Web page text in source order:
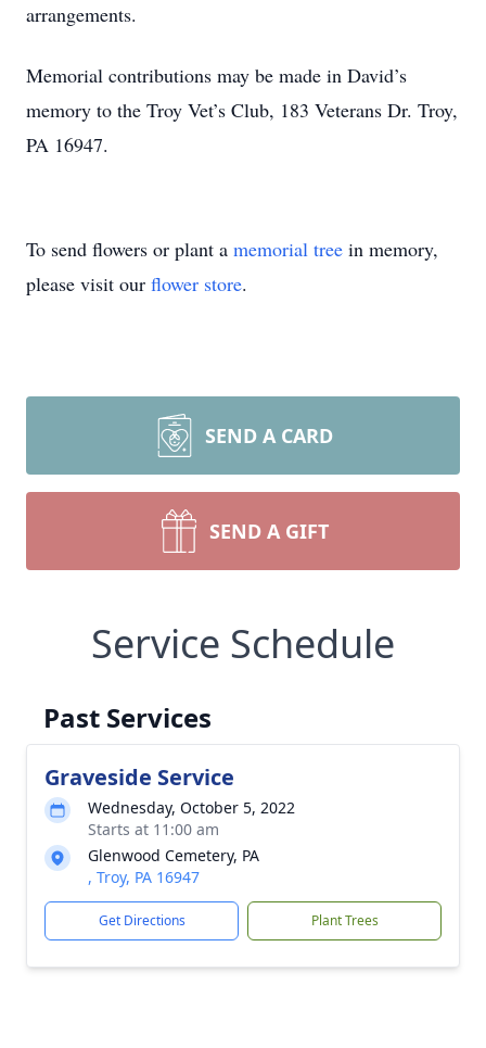
arrangements.
Memorial contributions may be made in David’s
memory to the Troy Vet’s Club, 183 Veterans Dr. Troy,
PA 16947.
To send flowers or plant a memorial tree in memory,
please visit our flower store.
SEND A CARD
SEND A GIFT
Service Schedule
Past Services
Graveside Service
Wednesday, October 5, 2022
Starts at 11:00 am
Glenwood Cemetery, PA
, Troy, PA 16947
Get Directions Plant Trees